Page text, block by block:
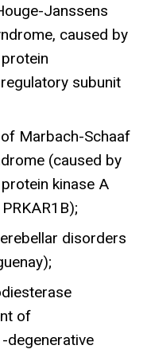
Janssens
caused by
subunit
Marbach-Schaaf
(caused by
kinase A
disorders
of
degenerative